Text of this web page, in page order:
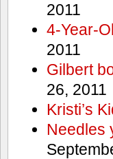
2011
4-Year-
2011
Gilbert
26, 2011
Kristi’s
Needles